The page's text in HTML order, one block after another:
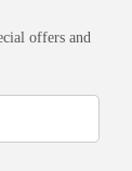
offers and